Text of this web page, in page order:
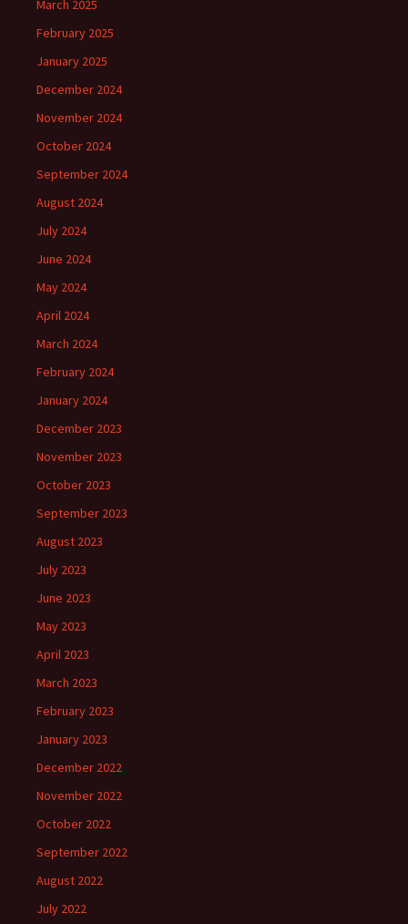
March 2025
February 2025
January 2025
December 2024
November 2024
October 2024
September 2024
August 2024
July 2024
June 2024
May 2024
April 2024
March 2024
February 2024
January 2024
December 2023
November 2023
October 2023
September 2023
August 2023
July 2023
June 2023
May 2023
April 2023
March 2023
February 2023
January 2023
December 2022
November 2022
October 2022
September 2022
August 2022
July 2022